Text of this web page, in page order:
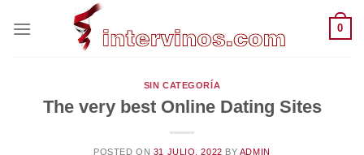
0
SIN CATEGORÍA
The very best Online Dating Sites
POSTED ON 31 JULIO, 2022 BY ADMIN